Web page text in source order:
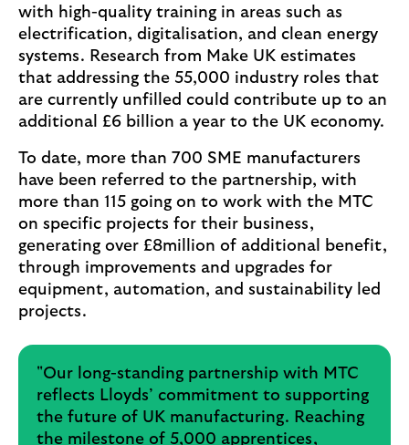
with high-quality training in areas such as
electrification, digitalisation, and clean energy
systems. Research from Make UK estimates
that addressing the 55,000 industry roles that
are currently unfilled could contribute up to an
additional £6 billion a year to the UK economy.
To date, more than 700 SME manufacturers
have been referred to the partnership, with
more than 115 going on to work with the MTC
on specific projects for their business,
generating over £8million of additional benefit,
through improvements and upgrades for
equipment, automation, and sustainability led
projects.
"Our long-standing partnership with MTC
reflects Lloyds’ commitment to supporting
the future of UK manufacturing. Reaching
the milestone of 5,000 apprentices,